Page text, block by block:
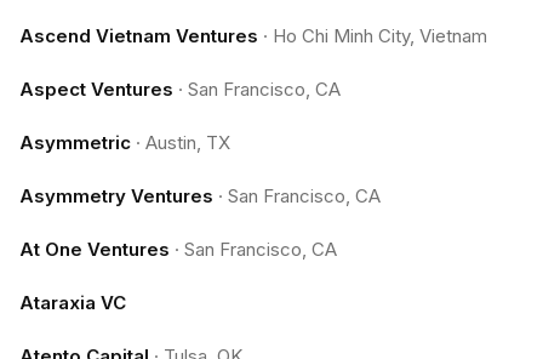
Ascend Vietnam Ventures · Ho Chi Minh City, Vietnam
Aspect Ventures · San Francisco, CA
Asymmetric · Austin, TX
Asymmetry Ventures · San Francisco, CA
At One Ventures · San Francisco, CA
Ataraxia VC